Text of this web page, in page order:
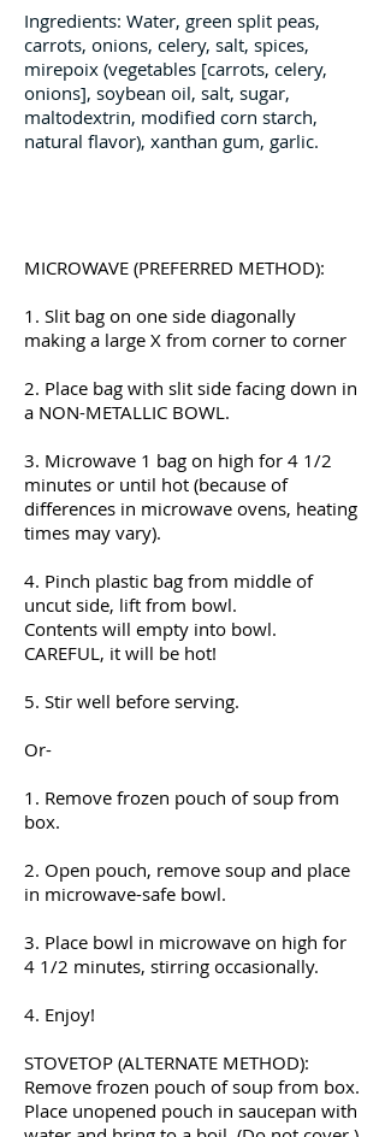
Ingredients: Water, green split peas,
carrots, onions, celery, salt, spices,
mirepoix (vegetables [carrots, celery,
onions], soybean oil, salt, sugar,
maltodextrin, modified corn starch,
natural flavor), xanthan gum, garlic.
MICROWAVE (PREFERRED METHOD):
1. Slit bag on one side diagonally
making a large X from corner to corner
2. Place bag with slit side facing down in
a NON-METALLIC BOWL.
3. Microwave 1 bag on high for 4 1/2
minutes or until hot (because of
differences in microwave ovens, heating
times may vary).
4. Pinch plastic bag from middle of
uncut side, lift from bowl.
Contents will empty into bowl.
CAREFUL, it will be hot!
5. Stir well before serving.
Or-
1. Remove frozen pouch of soup from
box.
2. Open pouch, remove soup and place
in microwave-safe bowl.
3. Place bowl in microwave on high for
4 1/2 minutes, stirring occasionally.
4. Enjoy!
STOVETOP (ALTERNATE METHOD):
Remove frozen pouch of soup from box.
Place unopened pouch in saucepan with